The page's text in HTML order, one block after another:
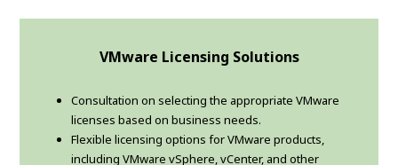
VMware Licensing Solutions
Consultation on selecting the appropriate VMware
licenses based on business needs.
Flexible licensing options for VMware products,
including VMware vSphere, vCenter, and other